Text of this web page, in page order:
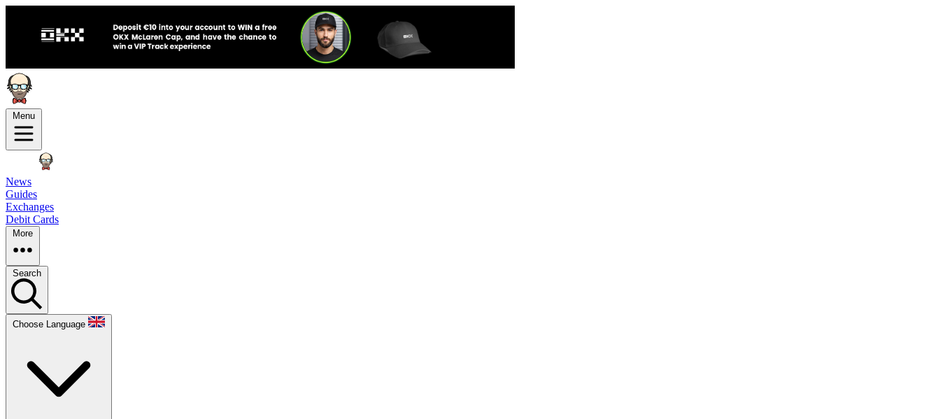
Menu
News
Guides
Exchanges
Debit Cards
More
Search
Choose Language